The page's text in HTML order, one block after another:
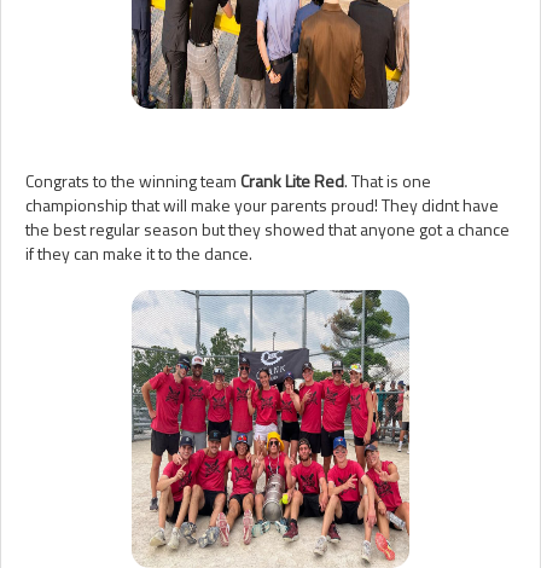
Congrats to the winning teamCrank Lite Red. That is one
championship that will make your parents proud! They didnt have
the best regular season but they showed that anyone got a chance
if they can make it to the dance.